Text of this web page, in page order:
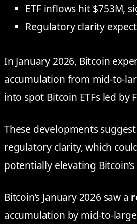
ETF inflows hit $753M,
Regulatory clarity
In January 2026, Bitcoin
accumulation from mid-to-
into spot Bitcoin ETFs led by
These developments
regulatory clarity, which
potentially elevating
Bitcoin’s January 2026 saw a
accumulation by mid-to-